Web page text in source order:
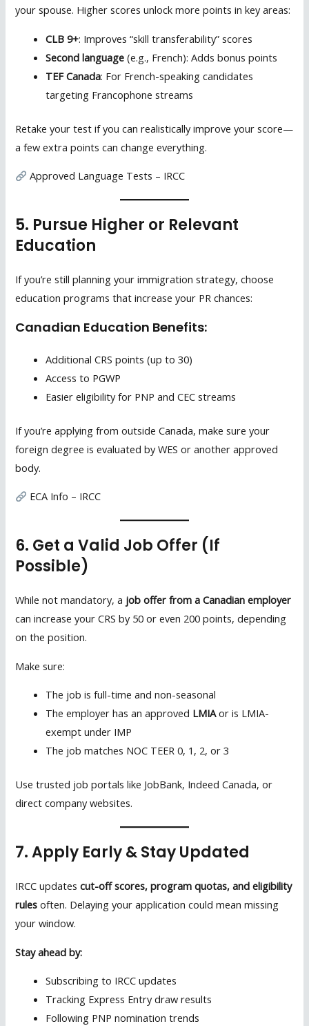
your spouse. Higher scores unlock more points in key areas:
CLB 9+: Improves “skill transferability” scores
Second language (e.g., French): Adds bonus points
TEF Canada: For French-speaking candidates
targeting Francophone streams
Retake your test if you can realistically improve your score—
a few extra points can change everything.
Approved Language Tests – IRCC
5. Pursue Higher or Relevant
Education
If you’re still planning your immigration strategy, choose
education programs that increase your PR chances:
Canadian Education Benefits:
Additional CRS points (up to 30)
Access to PGWP
Easier eligibility for PNP and CEC streams
If you’re applying from outside Canada, make sure your
foreign degree is evaluated by WES or another approved
body.
ECA Info – IRCC
6. Get a Valid Job Offer (If
Possible)
While not mandatory, a job offer from a Canadian employer
can increase your CRS by 50 or even 200 points, depending
on the position.
Make sure:
The job is full-time and non-seasonal
The employer has an approved LMIAor is LMIA-
exempt under IMP
The job matches NOC TEER 0, 1, 2, or 3
Use trusted job portals like JobBank, Indeed Canada, or
direct company websites.
7. Apply Early & Stay Updated
IRCC updatescut-off scores, program quotas, and eligibility
rules often. Delaying your application could mean missing
your window.
Stay ahead by:
Subscribing to IRCC updates
Tracking Express Entry draw results
Following PNP nomination trends